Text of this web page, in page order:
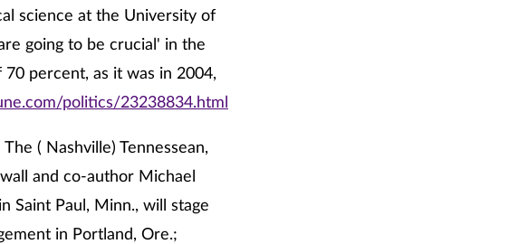
science at the University of
going to be crucial' in the
percent, as it was in 2004,
politics/23238834.html
( Nashville) Tennessean,
and co-author Michael
Saint Paul, Minn., will stage
in Portland, Ore.;